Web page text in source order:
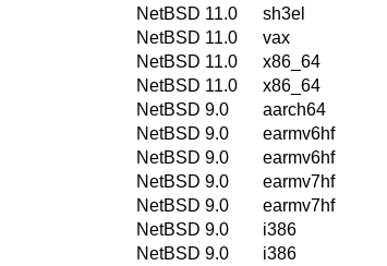
NetBSD 11.0
sh3el
NetBSD 11.0
vax
NetBSD 11.0
x86_64
NetBSD 11.0
x86_64
NetBSD 9.0
aarch64
NetBSD 9.0
earmv6hf
NetBSD 9.0
earmv6hf
NetBSD 9.0
earmv7hf
NetBSD 9.0
earmv7hf
NetBSD 9.0
i386
NetBSD 9.0
i386